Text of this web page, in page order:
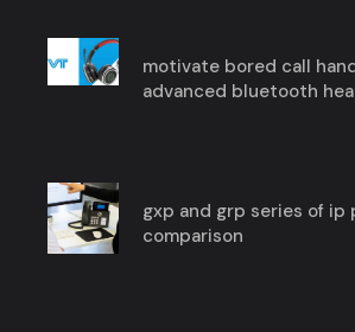
motivate bored call
advanced bluetooth
gxp and grp series of ip
comparison